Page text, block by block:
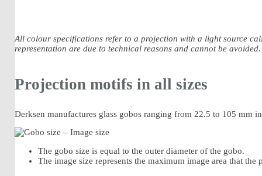
All colour specifications refer to a projection with a light source
representation are due to technical reasons and cannot be avoided.
Projection motifs in all sizes
Derksen manufactures glass gobos ranging from 22.5 to 105 mm
The gobo size is equal to the outer diameter of the gobo.
The image size represents the maximum image area that the